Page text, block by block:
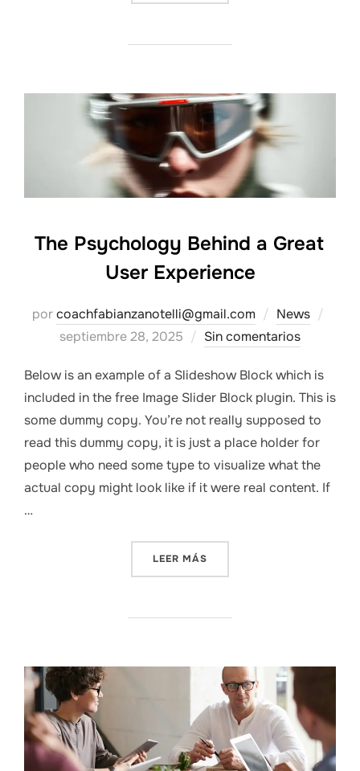
The Psychology Behind a Great
User Experience
porcoachfabianzanotelli@gmail.com News
septiembre 28, 2025 Sin comentarios
Below is an example of a Slideshow Block which is
included in the free Image Slider Block plugin. This is
some dummy copy. You’re not really supposed to
read this dummy copy, it is just a place holder for
people who need some type to visualize what the
actual copy might look like if it were real content. If
…
LEER MÁS